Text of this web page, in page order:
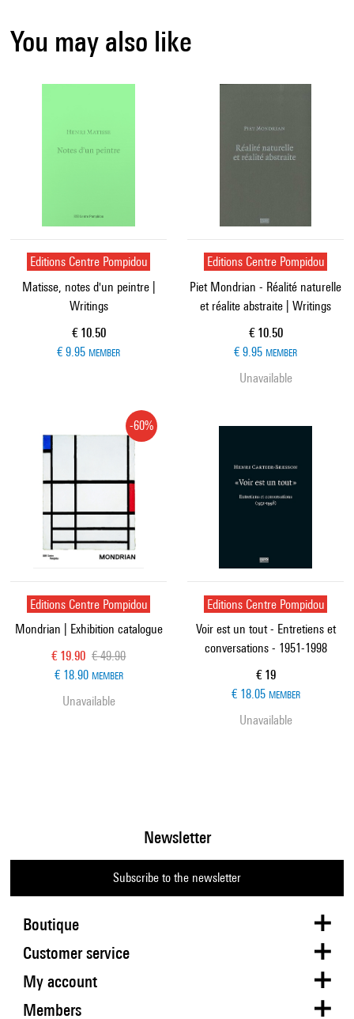
You may also like
Editions Centre Pompidou
Matisse, notes d'un peintre |
Writings
Current price
€ 10.50
€ 9.95 MEMBER
Editions Centre Pompidou
Piet Mondrian - Réalité naturelle
et réalite abstraite | Writings
Current price
€ 10.50
€ 9.95 MEMBER
Unavailable
Editions Centre Pompidou
Mondrian | Exhibition catalogue
-60%
Current price
€ 19.90 Old price
€ 49.90
€ 18.90 MEMBER
Unavailable
Editions Centre Pompidou
Voir est un tout - Entretiens et
conversations - 1951-1998
Current price
€ 19
€ 18.05 MEMBER
Unavailable
Boutique
Newsletter
Subscribe to the newsletter
Customer service
My account
Members